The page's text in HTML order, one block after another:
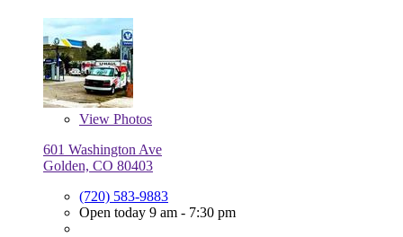
View Photos
601 Washington Ave
Golden, CO 80403
(720) 583-9883
Open today 9 am - 7:30 pm